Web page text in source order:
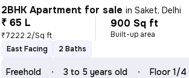
2BHK Apartment for sale inSaket, Delhi
₹ 65 L
₹7222.2/Sq ft
900 Sq ft
Built-up area
East Facing
2 Baths
Freehold 3 to 5 years old Floor 1/4